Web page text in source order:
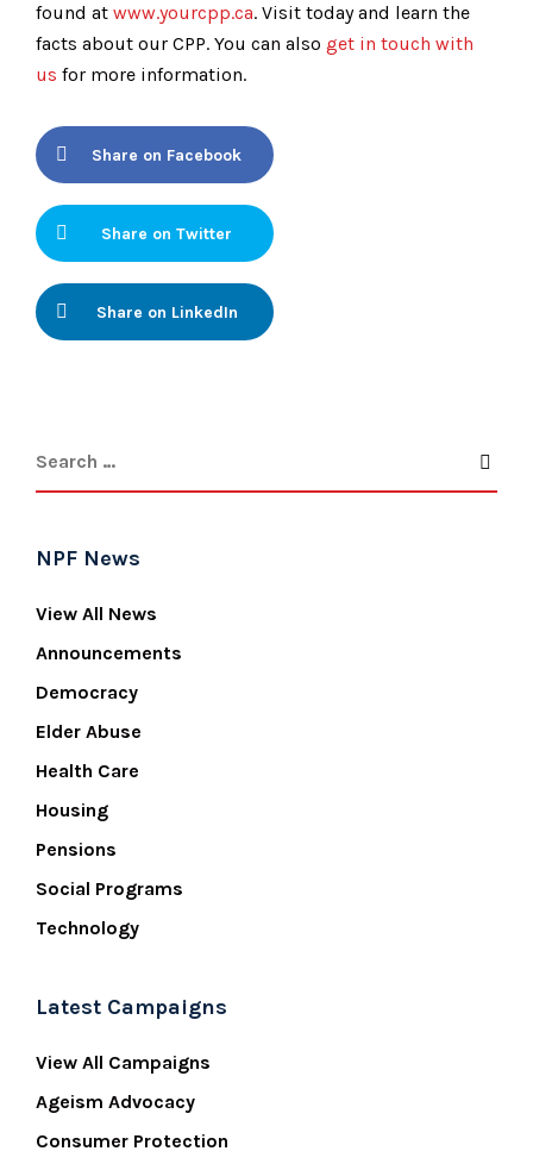
found at www.yourcpp.ca. Visit today and learn the
facts about our CPP. You can also get in touch with
us for more information.
Share on Facebook
Share on Twitter
Share on LinkedIn
NPF News
View All News
Announcements
Democracy
Elder Abuse
Health Care
Housing
Pensions
Social Programs
Technology
Latest Campaigns
View All Campaigns
Ageism Advocacy
Consumer Protection